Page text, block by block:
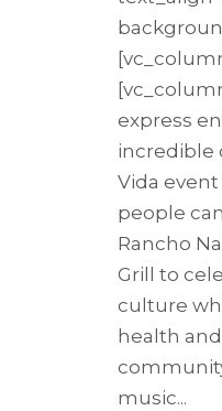
express
incredible
Vida event
people
Rancho
Grill to
culture
health
music...